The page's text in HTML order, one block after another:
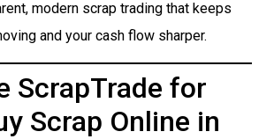
modern scrap trading that keeps
and your cash flow sharper.
ScrapTrade for
Scrap Online in